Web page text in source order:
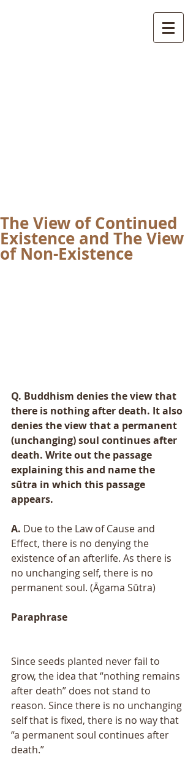
The View of Continued
Existence and The View
of Non-Existence
Q. Buddhism denies the view that
there is nothing after death. It also
denies the view that a permanent
(unchanging) soul continues after
death. Write out the passage
explaining this and name the
sūtra in which this passage
appears.
A. Due to the Law of Cause and
Effect, there is no denying the
existence of an afterlife. As there is
no unchanging self, there is no
permanent soul. (Āgama Sūtra)
Paraphrase
Since seeds planted never fail to
grow, the idea that “nothing remains
after death” does not stand to
reason. Since there is no unchanging
self that is fixed, there is no way that
“a permanent soul continues after
death.”